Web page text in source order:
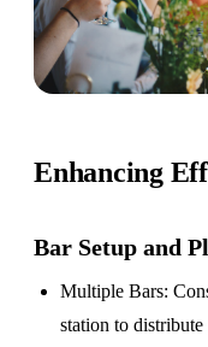
Enhancing
Bar Setup and
Multiple Bars:
station to